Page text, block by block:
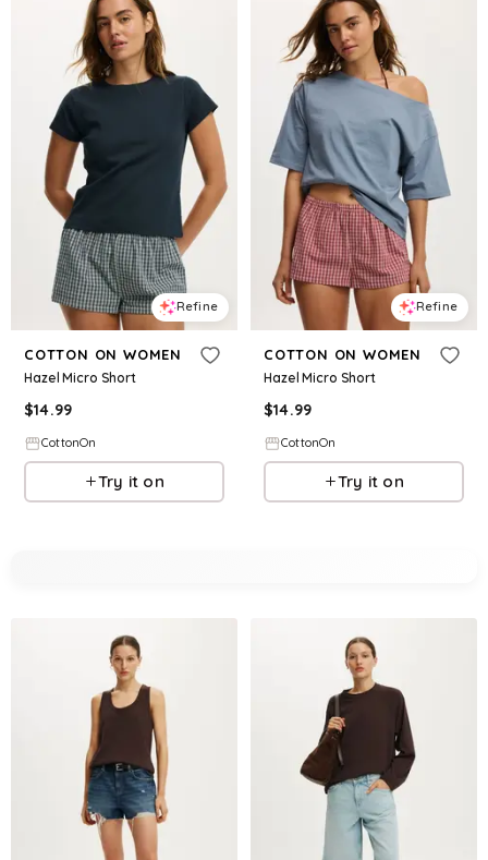
Refine
COTTON ON WOMEN
Hazel Micro Short
$14.99
CottonOn
Try it on
Refine
COTTON ON WOMEN
Hazel Micro Short
$14.99
CottonOn
Try it on